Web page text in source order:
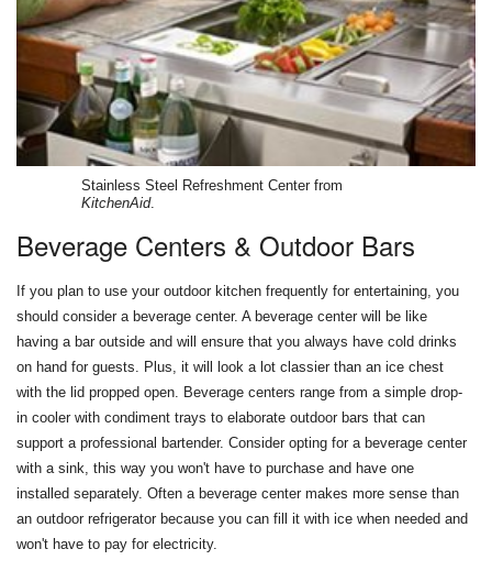
Stainless Steel Refreshment Center from
KitchenAid.
Beverage Centers & Outdoor Bars
If you plan to use your outdoor kitchen frequently for entertaining, you
should consider a beverage center. A beverage center will be like
having a bar outside and will ensure that you always have cold drinks
on hand for guests. Plus, it will look a lot classier than an ice chest
with the lid propped open. Beverage centers range from a simple drop-
in cooler with condiment trays to elaborate outdoor bars that can
support a professional bartender. Consider opting for a beverage center
with a sink, this way you won't have to purchase and have one
installed separately. Often a beverage center makes more sense than
an outdoor refrigerator because you can fill it with ice when needed and
won't have to pay for electricity.